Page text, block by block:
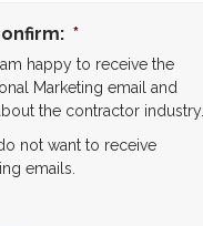
*
happy to receive the
Marketing email and
the contractor industry.
not want to receive
emails.